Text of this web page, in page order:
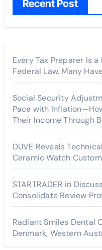
Recent Post
Every Tax Preparer Is
Federal Law. Many
Social Security
Pace with
Their Income Through
DUVE Reveals
Ceramic Watch
STARTRADER in
Consolidate Review
Radiant Smiles Dental
Denmark, Western